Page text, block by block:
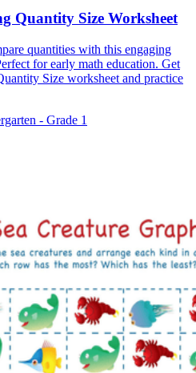
Quantity Size Worksheet
quantities with this engaging
for early math education. Get
Size worksheet and practice
- Grade 1